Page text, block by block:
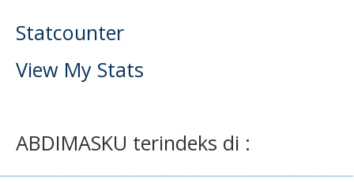
Statcounter
View My Stats
ABDIMASKU terindeks di :